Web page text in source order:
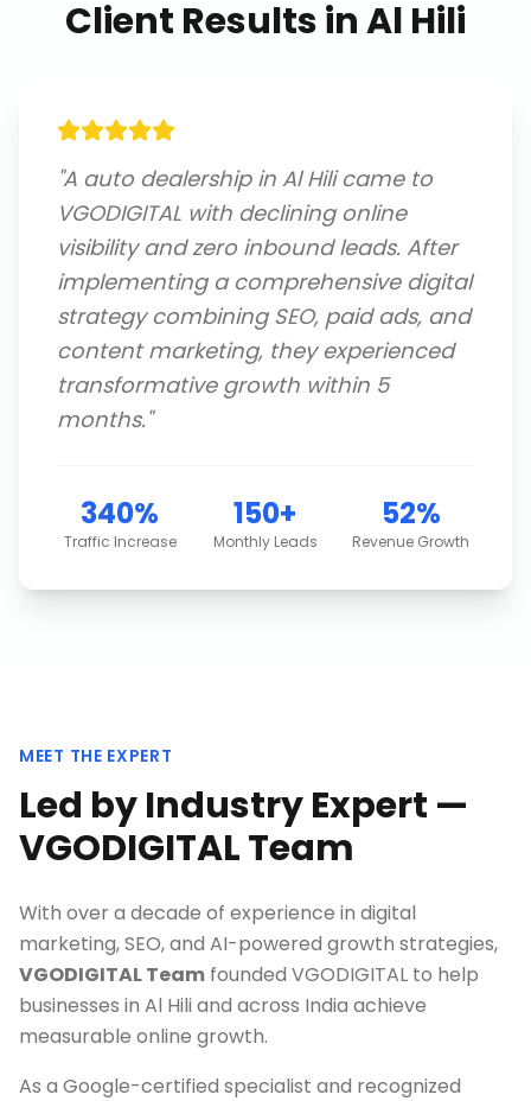
Client Results inAl Hili
"A auto dealership in Al Hili came to
VGODIGITAL with declining online
visibility and zero inbound leads. After
implementing a comprehensive digital
strategy combining SEO, paid ads, and
content marketing, they experienced
transformative growth within 5
months."
340%
Traffic Increase
150+
Monthly Leads
52%
Revenue Growth
MEET THE EXPERT
Led by Industry Expert —
VGODIGITAL Team
With over a decade of experience in digital
marketing, SEO, and AI-powered growth strategies,
VGODIGITAL Team founded VGODIGITAL to help
businesses in Al Hili and across India achieve
measurable online growth.
As a Google-certified specialist and recognized